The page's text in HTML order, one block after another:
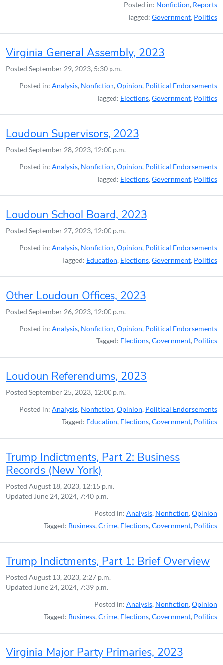
Posted in: Nonfiction, Reports
Tagged: Government, Politics
Virginia General Assembly, 2023
Posted September 29, 2023, 5:30 p.m.
Posted in: Analysis, Nonfiction, Opinion, Political Endorsements
Tagged: Elections, Government, Politics
Loudoun Supervisors, 2023
Posted September 28, 2023, 12:00 p.m.
Posted in: Analysis, Nonfiction, Opinion, Political Endorsements
Tagged: Elections, Government, Politics
Loudoun School Board, 2023
Posted September 27, 2023, 12:00 p.m.
Posted in: Analysis, Nonfiction, Opinion, Political Endorsements
Tagged: Education, Elections, Government, Politics
Other Loudoun Offices, 2023
Posted September 26, 2023, 12:00 p.m.
Posted in: Analysis, Nonfiction, Opinion, Political Endorsements
Tagged: Elections, Government, Politics
Loudoun Referendums, 2023
Posted September 25, 2023, 12:00 p.m.
Posted in: Analysis, Nonfiction, Opinion, Political Endorsements
Tagged: Education, Elections, Government, Politics
Trump Indictments, Part 2: Business
Records (New York)
Posted August 18, 2023, 12:15 p.m.
Updated June 24, 2024, 7:40 p.m.
Posted in: Analysis, Nonfiction, Opinion
Tagged: Business, Crime, Elections, Government, Politics
Trump Indictments, Part 1: Brief Overview
Posted August 13, 2023, 2:27 p.m.
Updated June 24, 2024, 7:39 p.m.
Posted in: Analysis, Nonfiction, Opinion
Tagged: Business, Crime, Elections, Government, Politics
Virginia Major Party Primaries, 2023